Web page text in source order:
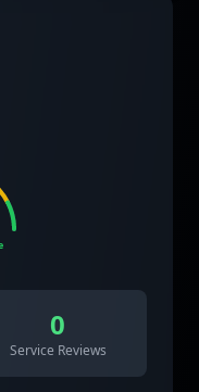
0
Service Reviews